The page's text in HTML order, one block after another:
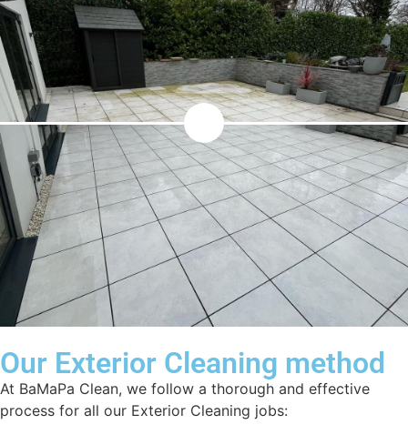
Our Exterior Cleaning method
At BaMaPa Clean, we follow a thorough and effective
process for all our Exterior Cleaning jobs: